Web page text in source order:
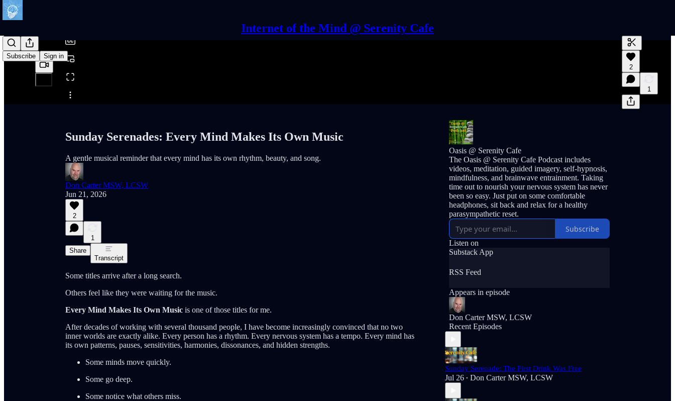
Internet of the Mind @ Serenity Cafe
Subscribe Sign in
Share from 0:00
Generate
A transcript
editing.
2
1
Sunday Serenades: Every Mind Makes Its Own Music
A gentle musical reminder that every mind has its own rhythm, beauty, and song.
Don Carter MSW, LCSW
Jun 21, 2026
2
1
Share
Transcript
Some titles arrive after a long search.
Others feel like they were waiting for the music.
Every Mind Makes Its Own Music is one of those titles for me.
After decades of working with several thousand people, I have become increasingly convinced that no two
inner worlds are exactly alike. Every person has a rhythm. Every nervous system has a tempo. Every mind has
its own patterns, pauses, sensitivities, harmonies, dissonances, and hidden strengths.
Some minds move quickly.
Some go deep.
Some notice what others miss.
Oasis @ Serenity Cafe
The Oasis @ Serenity Cafe Podcast includes
videos, meditation, guided imagery, self-hypnosis,
mindfulness, and brainwave entrainment. Taking
time out to nourish your nervous system has never
been so easy. Just put on some comfortable
headphones, sit back and relax for a healthy
parasympathetic reset.
Subscribe
Listen on
Substack App
RSS Feed
Appears in episode
Don Carter MSW, LCSW
Recent Episodes
Sunday Serenade: The First Drink Was Free
Jul 26 • Don Carter MSW, LCSW